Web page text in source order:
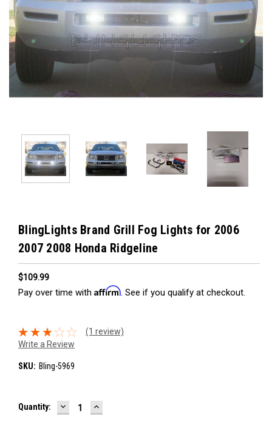
BlingLights Brand Grill Fog Lights for 2006
2007 2008 Honda Ridgeline
$109.99
Pay over time with Affirm. See if you qualify at checkout.
(1 review)
Write a Review
SKU: Bling-5969
Current
Quantity: DECREASE
QUANTITY:
INCREASE
QUANTITY: